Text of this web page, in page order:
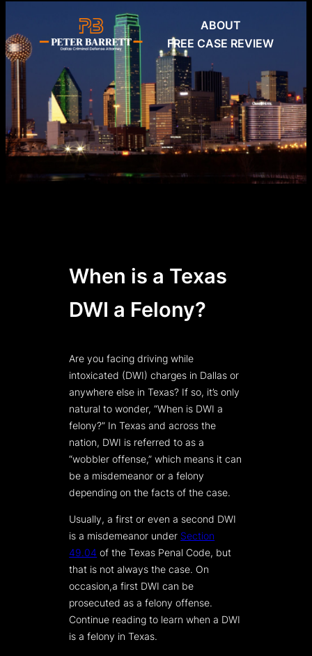
content
ABOUT
FREE CASE REVIEW
When is a Texas
DWI a Felony?
Are you facing driving while
intoxicated (DWI) charges in Dallas or
anywhere else in Texas? If so, it’s only
natural to wonder, “When is DWI a
felony?” In Texas and across the
nation, DWI is referred to as a
“wobbler offense,” which means it can
be a misdemeanor or a felony
depending on the facts of the case.
Usually, a first or even a second DWI
is a misdemeanor under Section
49.04 of the Texas Penal Code, but
that is not always the case. On
occasion,a first DWI can be
prosecuted as a felony offense.
Continue reading to learn when a DWI
is a felony in Texas.